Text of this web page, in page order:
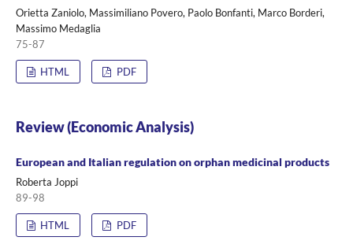
Orietta Zaniolo, Massimiliano Povero, Paolo Bonfanti, Marco Borderi,
Massimo Medaglia
75-87
HTML PDF
Review (Economic Analysis)
European and Italian regulation on orphan medicinal products
Roberta Joppi
89-98
HTML PDF